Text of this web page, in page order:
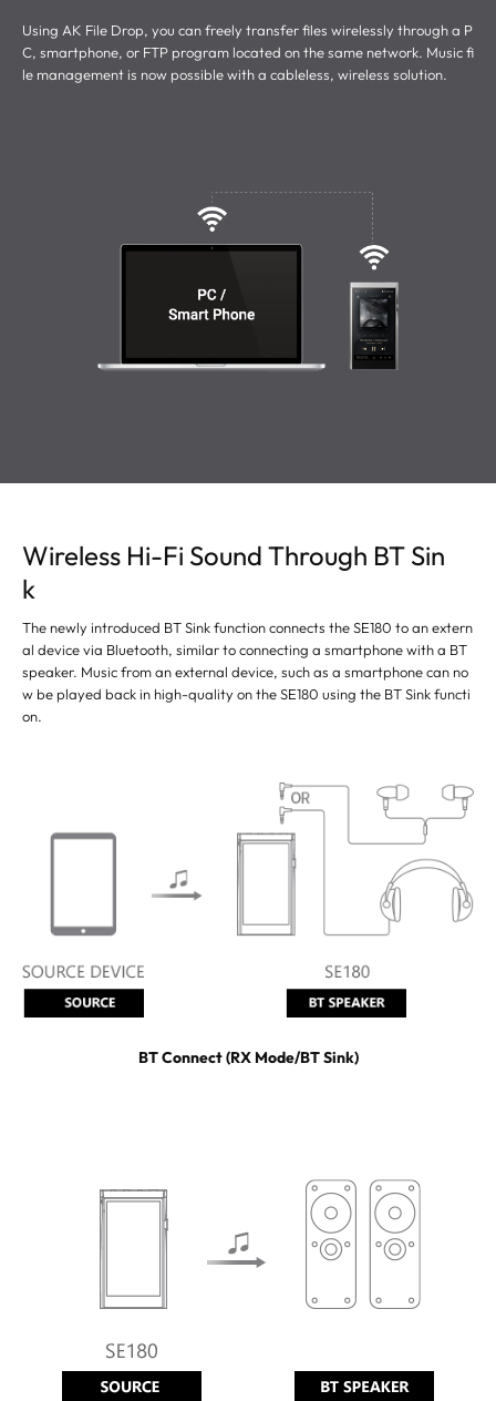
Using AK File Drop, you can freely transfer files wirelessly through a P
C, smartphone, or FTP program located on the same network. Music fi
le management is now possible with a cableless, wireless solution.
Wireless Hi-Fi Sound Through BT Sin
k
The newly introduced BT Sink function connects the SE180 to an extern
al device via Bluetooth, similar to connecting a smartphone with a BT
speaker. Music from an external device, such as a smartphone can no
w be played back in high-quality on the SE180 using the BT Sink functi
on.
BT Connect (RX Mode/BT Sink)